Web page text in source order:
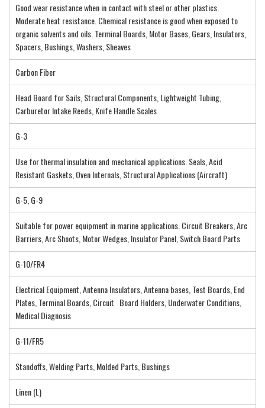
Good wear resistance when in contact with steel or other plastics.
Moderate heat resistance. Chemical resistance is good when exposed to
organic solvents and oils. Terminal Boards, Motor Bases, Gears, Insulators,
Spacers, Bushings, Washers, Sheaves
Carbon Fiber
Head Board for Sails, Structural Components, Lightweight Tubing,
Carburetor Intake Reeds, Knife Handle Scales
G-3
Use for thermal insulation and mechanical applications. Seals, Acid
Resistant Gaskets, Oven Internals, Structural Applications (Aircraft)
G-5, G-9
Suitable for power equipment in marine applications. Circuit Breakers, Arc
Barriers, Arc Shoots, Motor Wedges, Insulator Panel, Switch Board Parts
G-10/FR4
Electrical Equipment, Antenna Insulators, Antenna bases, Test Boards, End
Plates, Terminal Boards, Circuit Board Holders, Underwater Conditions,
Medical Diagnosis
G-11/FR5
Standoffs, Welding Parts, Molded Parts, Bushings
Linen (L)